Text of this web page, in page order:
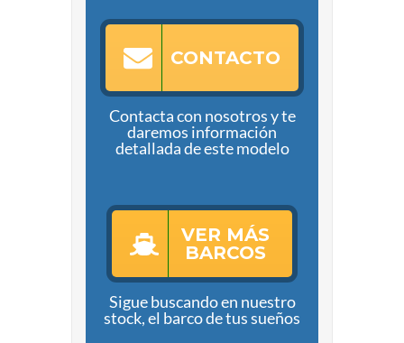
CONTACTO
Contacta con nosotros y te
daremos información
detallada de este modelo
VER MÁS
BARCOS
Sigue buscando en nuestro
stock, el barco de tus sueños